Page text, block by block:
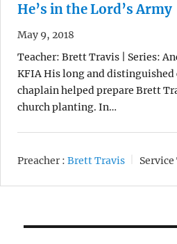
He’s in the Lord’s Army
May 9, 2018
Teacher: Brett Travis | Series:
KFIA His long and distinguished
chaplain helped prepare Brett
church planting. In…
Preacher : Brett Travis